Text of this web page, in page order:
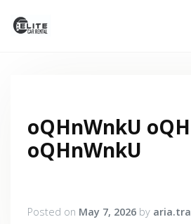
oQHnWnkU
oQHnWnkU
Posted on May 7, 2026 by